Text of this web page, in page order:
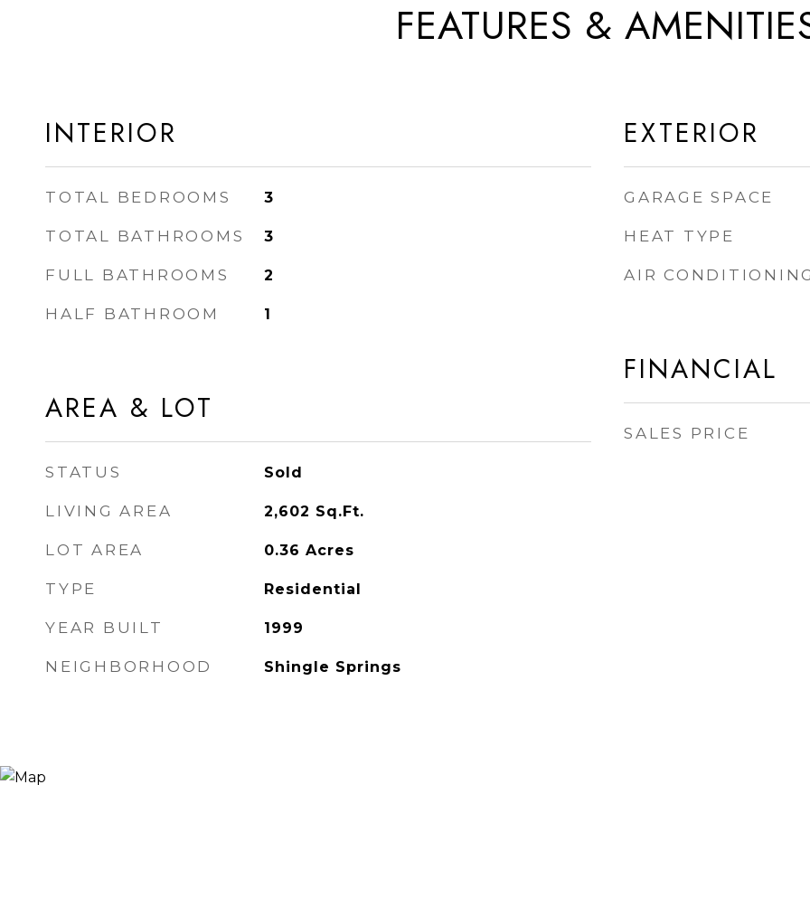
FEATURES &
INTERIOR
TOTAL BEDROOMS 3
TOTAL BATHROOMS 3
FULL BATHROOMS 2
HALF BATHROOM 1
AREA & LOT
STATUS Sold
LIVING AREA 2,602 Sq.Ft.
LOT AREA 0.36 Acres
TYPE Residential
YEAR BUILT 1999
NEIGHBORHOOD Shingle Springs
EXTERIOR
GARAGE SPACE
HEAT TYPE
AIR
FINANCIAL
SALES PRICE